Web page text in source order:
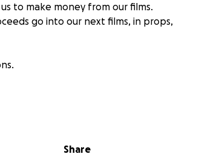
to make money from our films.
go into our next films, in props,
Share